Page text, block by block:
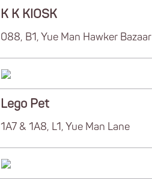
K K KIOSK
088, B1, Yue Man Hawker Bazaar
Lego Pet
1A7 & 1A8, L1, Yue Man Lane